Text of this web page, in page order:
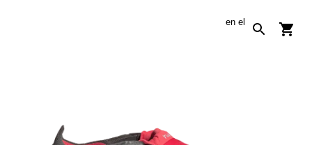
en el